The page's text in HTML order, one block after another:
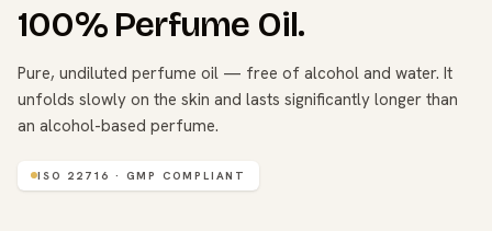
100% Perfume Oil.
Pure, undiluted perfume oil — free of alcohol and water. It
unfolds slowly on the skin and lasts significantly longer than
an alcohol-based perfume.
ISO 22716 · GMP COMPLIANT